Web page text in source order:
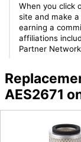
When you click
site and make
earning a
affiliations
Partner
AES2671